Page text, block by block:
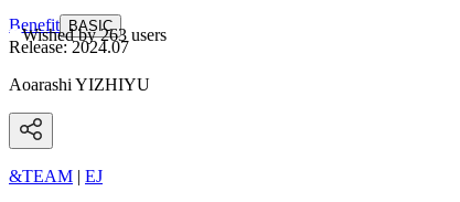
Wished by263 users
Benefit BASIC
Release:2024.07
Aoarashi YIZHIYU
&TEAM | EJ